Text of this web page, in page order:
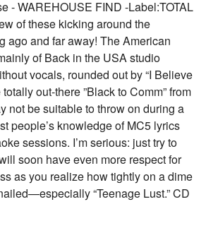
- WAREHOUSE FIND -Label:TOTAL
of these kicking around the
ago and far away! The American
of Back in the USA studio
vocals, rounded out by “I Believe
out-there ”Black to Comm” from
not be suitable to throw on during a
people’s knowledge of MC5 lyrics
sessions. I’m serious: just try to
soon have even more respect for
as you realize how tightly on a dime
“Teenage Lust.” CD